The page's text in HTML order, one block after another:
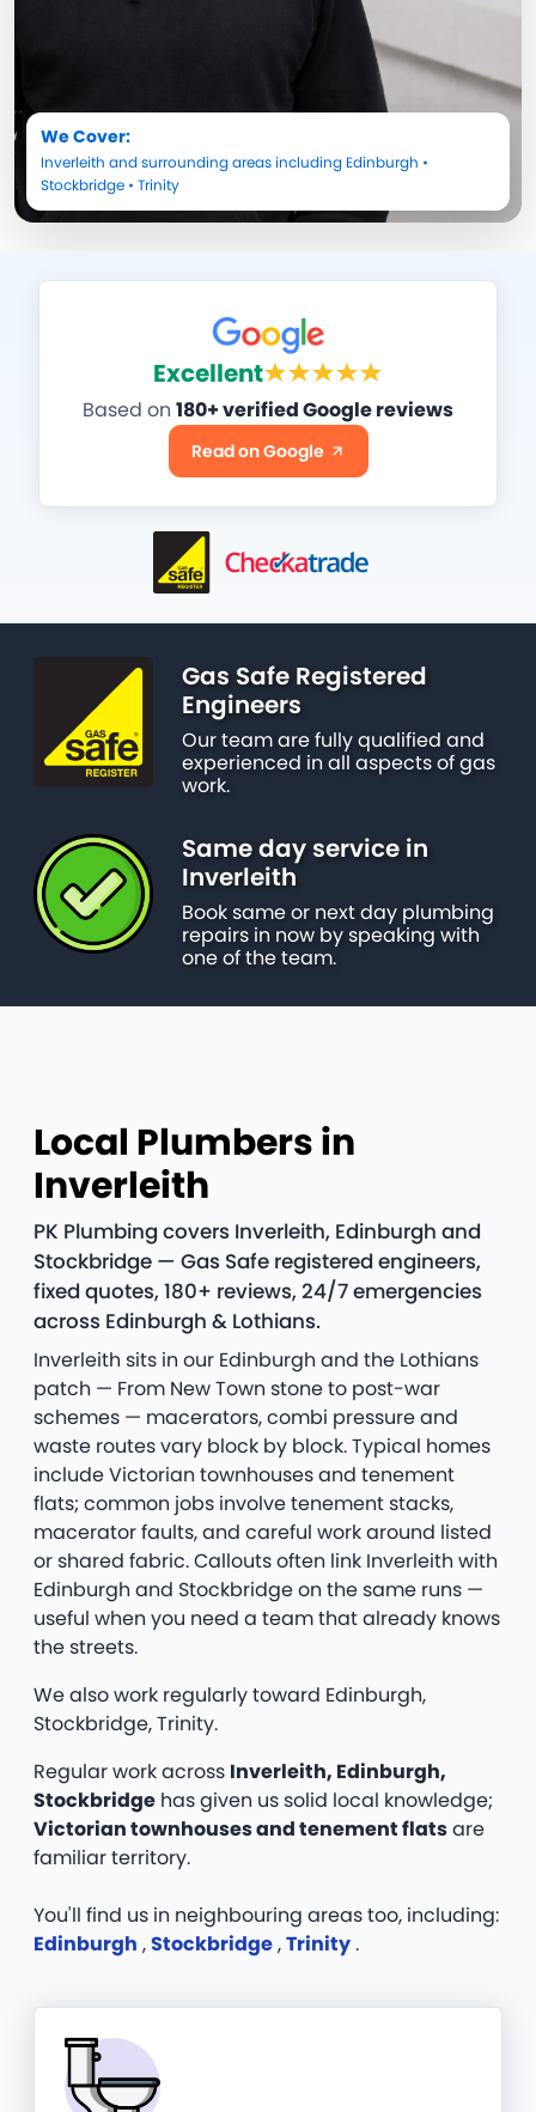
We Cover:
Inverleith and surrounding areas including Edinburgh •
Stockbridge • Trinity
Excellent
Based on 180+ verified Google reviews
Read on Google
Gas Safe Registered
Engineers
Our team are fully qualified and
experienced in all aspects of gas
work.
Same day service in
Inverleith
Book same or next day plumbing
repairs in now by speaking with
one of the team.
Local Plumbers in
Inverleith
PK Plumbing covers Inverleith, Edinburgh and
Stockbridge — Gas Safe registered engineers,
fixed quotes, 180+ reviews, 24/7 emergencies
across Edinburgh & Lothians.
Inverleith sits in our Edinburgh and the Lothians
patch — From New Town stone to post-war
schemes — macerators, combi pressure and
waste routes vary block by block. Typical homes
include Victorian townhouses and tenement
flats; common jobs involve tenement stacks,
macerator faults, and careful work around listed
or shared fabric. Callouts often link Inverleith with
Edinburgh and Stockbridge on the same runs —
useful when you need a team that already knows
the streets.
We also work regularly toward Edinburgh,
Stockbridge, Trinity.
Regular work across Inverleith, Edinburgh,
Stockbridge has given us solid local knowledge;
Victorian townhouses and tenement flatsare
familiar territory.
You'll find us in neighbouring areas too, including:
Edinburgh ,Stockbridge,Trinity.